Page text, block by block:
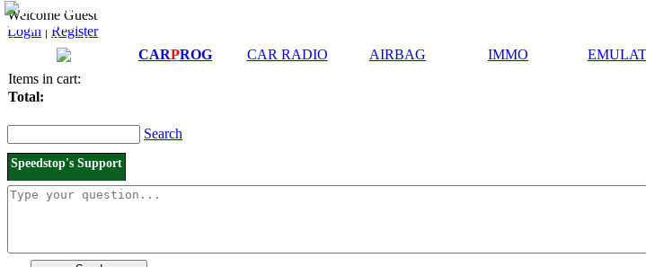
Welcome Guest
Login | Register
CARPROG CAR RADIO AIRBAG IMMO
Items in cart:
Total:
Search
Speedstop's Support
Downloads and
Manuals
Connection diagrams
Price List